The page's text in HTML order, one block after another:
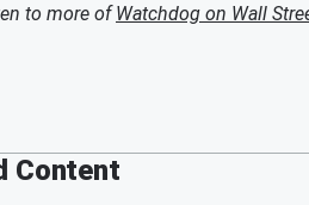
to more ofWatchdog on Wall
Content